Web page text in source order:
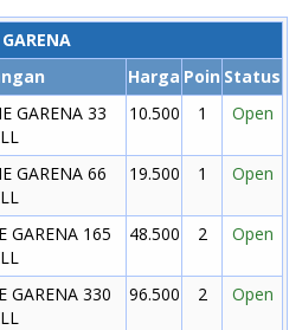
GARENA
Harga Poin Status
GARENA 33
10.500 1 Open
GARENA 66
19.500 1 Open
GARENA 165
48.500 2 Open
GARENA 330
96.500 2 Open